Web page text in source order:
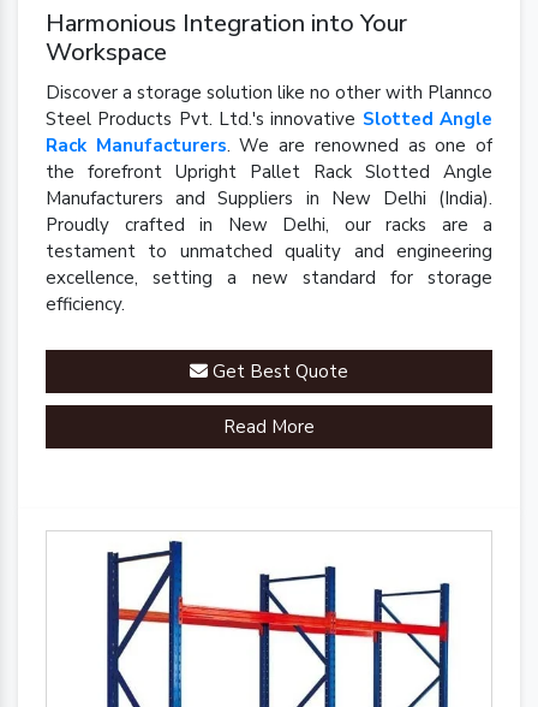
Harmonious Integration into Your
Workspace
Discover a storage solution like no other with Plannco
Steel Products Pvt. Ltd.'s innovative Slotted Angle
Rack Manufacturers. We are renowned as one of
the forefront Upright Pallet Rack Slotted Angle
Manufacturers and Suppliers in New Delhi (India).
Proudly crafted in New Delhi, our racks are a
testament to unmatched quality and engineering
excellence, setting a new standard for storage
efficiency.
Get Best Quote
Read More